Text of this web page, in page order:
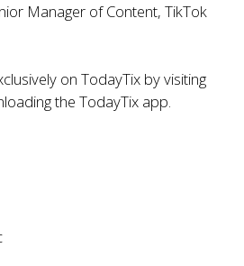
Manager of Content, TikTok
on TodayTix by visiting
the TodayTix app.